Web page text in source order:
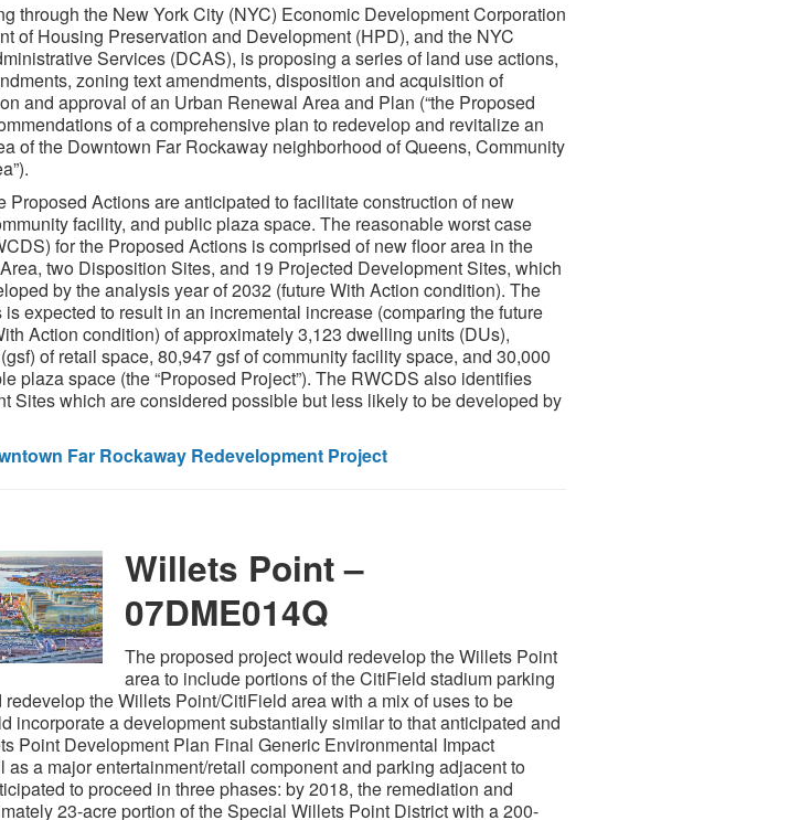
through the New York City (NYC) Economic Development Corporation
of Housing Preservation and Development (HPD), and the NYC
Services (DCAS), is proposing a series of land use actions,
zoning text amendments, disposition and acquisition of
and approval of an Urban Renewal Area and Plan (“the Proposed
of a comprehensive plan to redevelop and revitalize an
of the Downtown Far Rockaway neighborhood of Queens, Community
Proposed Actions are anticipated to facilitate construction of new
facility, and public plaza space. The reasonable worst case
for the Proposed Actions is comprised of new floor area in the
two Disposition Sites, and 19 Projected Development Sites, which
by the analysis year of 2032 (future With Action condition). The
expected to result in an incremental increase (comparing the future
Action condition) of approximately 3,123 dwelling units (DUs),
of retail space, 80,947 gsf of community facility space, and 30,000
plaza space (the “Proposed Project”). The RWCDS also identifies
Sites which are considered possible but less likely to be developed by
Far Rockaway Redevelopment Project
Willets Point –
07DME014Q
The proposed project would redevelop the Willets Point
area to include portions of the CitiField stadium parking
the Willets Point/CitiField area with a mix of uses to be
incorporate a development substantially similar to that anticipated and
Point Development Plan Final Generic Environmental Impact
as a major entertainment/retail component and parking adjacent to
to proceed in three phases: by 2018, the remediation and
23-acre portion of the Special Willets Point District with a 200-